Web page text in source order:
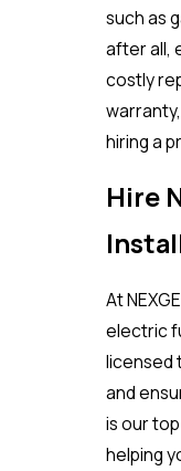
such as
after all,
costly
hiring a
Hire
At
electric
licensed
and
is our
helping